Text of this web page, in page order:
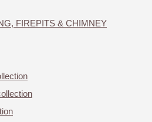
FIREPITS & CHIMNEY